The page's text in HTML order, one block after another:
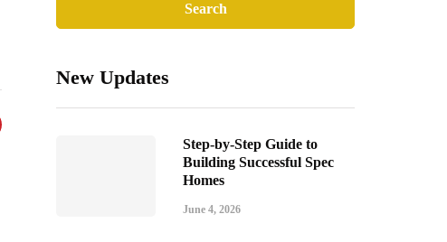
New Updates
Step-by-Step Guide to
Building Successful Spec
Homes
June 4, 2026